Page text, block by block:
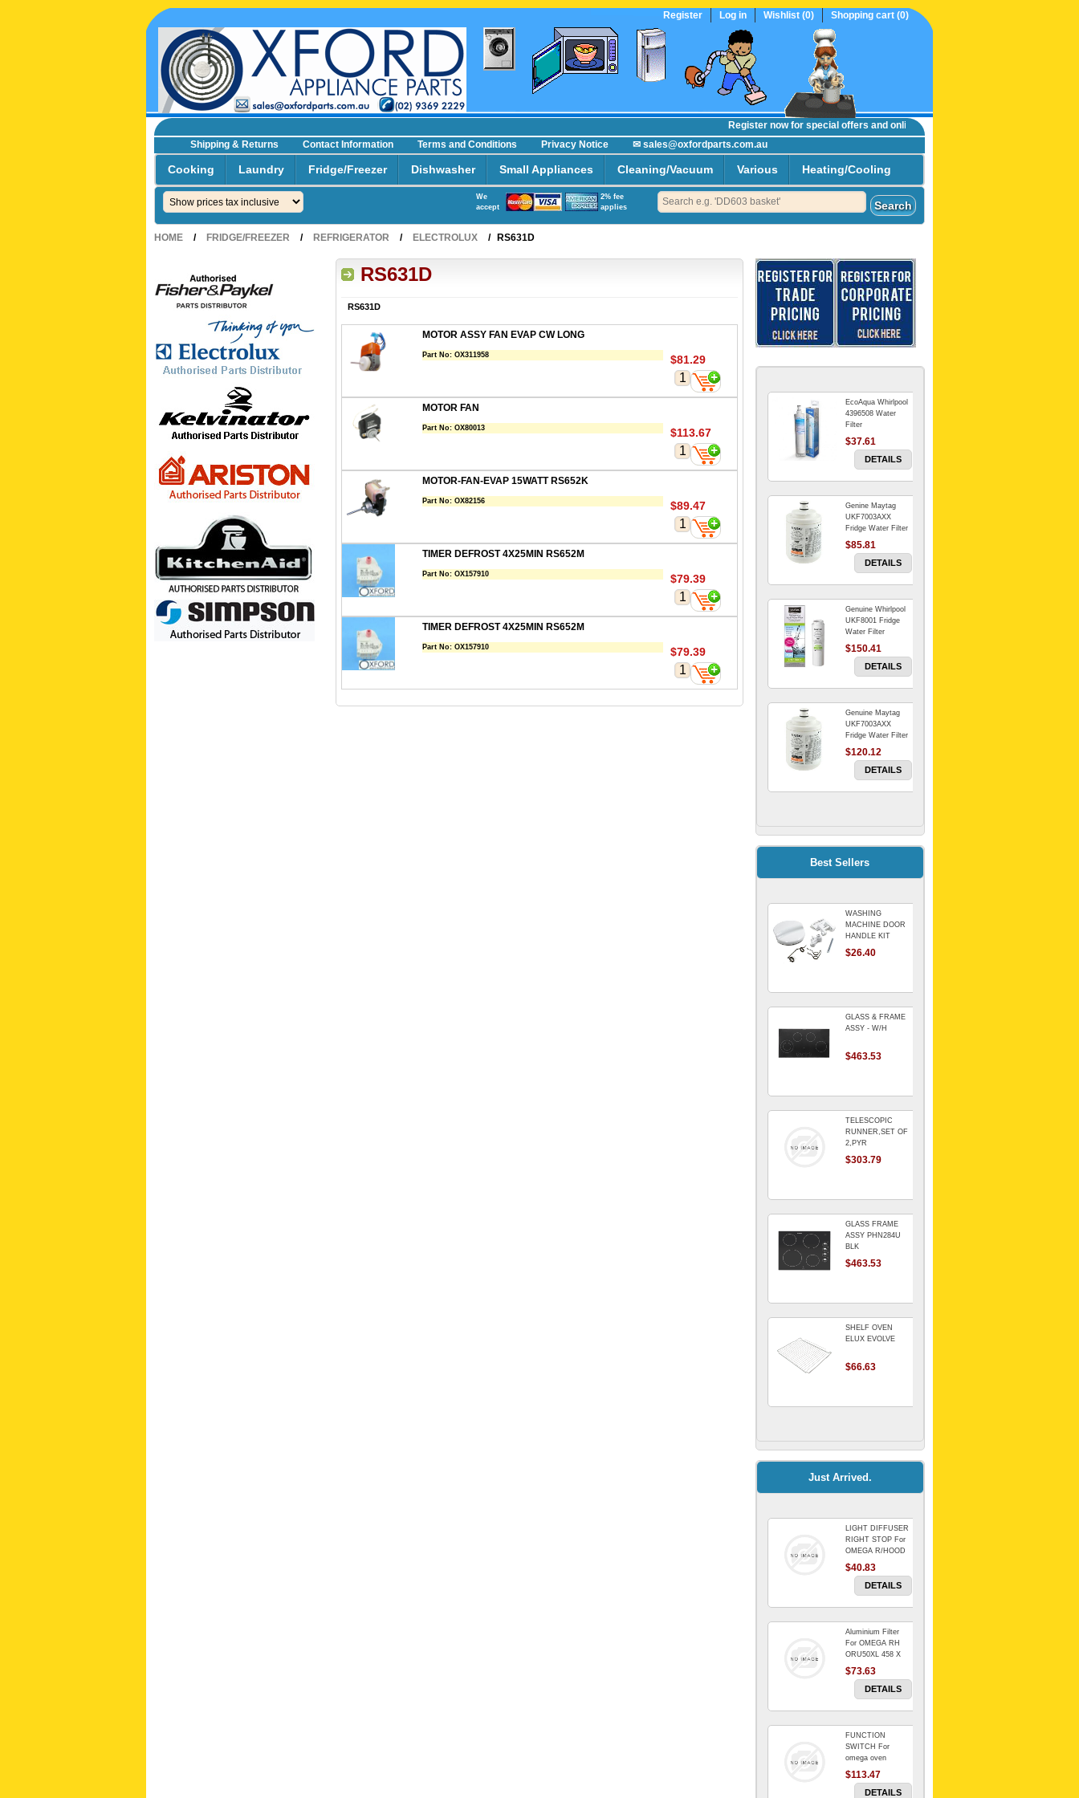
Register Log in Wishlist (0) Shopping cart (0)
Register nowfor special offers and online trade prices....
Shipping & Returns
Contact Information Terms and Conditions Privacy Notice
✉ sales@oxfordparts.com.au
Cooking Laundry Fridge/Freezer Dishwasher Small Appliances Cleaning/Vacuum Various Heating/Cooling
2% fee
applies
We
accept
HOME / FRIDGE/FREEZER / REFRIGERATOR / ELECTROLUX / RS631D
RS631D
RS631D
MOTOR ASSY FAN EVAP CW LONG
Part No: OX311958 $81.29
MOTOR FAN
Part No: OX80013 $113.67
MOTOR-FAN-EVAP 15WATT RS652K
Part No: OX82156 $89.47
TIMER DEFROST 4X25MIN RS652M
Part No: OX157910 $79.39
TIMER DEFROST 4X25MIN RS652M
Part No: OX157910 $79.39
EcoAqua Whirlpool
4396508 Water
Filter
$37.61
DETAILS
Genine Maytag
UKF7003AXX
Fridge Water Filter
$85.81
DETAILS
Genuine Whirlpool
UKF8001 Fridge
Water Filter
$150.41
DETAILS
Genuine Maytag
UKF7003AXX
Fridge Water Filter
$120.12
DETAILS
INLINE
Refrigerator
$69.00
Genuine Electrolux
Water Filter. Pack
$114.98
Best Sellers
WASHING
MACHINE DOOR
HANDLE KIT
REPLACES
OMEGA 651027659
$26.40
GLASS & FRAME
ASSY - W/H
$463.53
TELESCOPIC
RUNNER,SET OF
2,PYR
$303.79
GLASS FRAME
ASSY PHN284U
BLK
$463.53
SHELF OVEN
ELUX EVOLVE
$66.63
Kitchenaid Mixer
$64.15
Universal Dryer
Venting Kit-
$88.00
BIN DOOR SHELF
WSE6070WA -
$91.14
RED BOWL 770
$1,102.50
Just Arrived.
LIGHT DIFFUSER
RIGHT STOP For
OMEGA R/HOOD
$40.83
DETAILS
Aluminium Filter
For OMEGA RH
ORU50XL 458 X
178 mm
$73.63
DETAILS
FUNCTION
SWITCH For
omega oven
$113.47
DETAILS